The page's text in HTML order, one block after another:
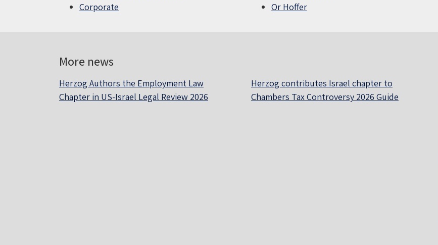
Corporate
Or Hoffer
More news
Herzog Authors the Employment Law
Chapter in US-Israel Legal Review 2026
Herzog contributes Israel chapter to
Chambers Tax Controversy 2026 Guide